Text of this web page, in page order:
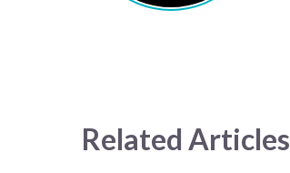
Related Articles